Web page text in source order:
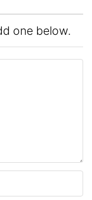
one below.